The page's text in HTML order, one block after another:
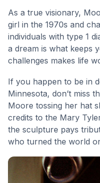
As a true visionary,
girl in the 1970s and
individuals with type 1
a dream is what keeps
challenges makes life
If you happen to be in
Minnesota, don’t miss
Moore tossing her hat
credits to the Mary
the sculpture pays
who turned the world